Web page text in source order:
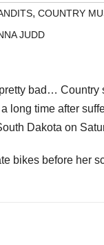
, COUNTRY
JUDD
bad… Country
long time after
Dakota on
bikes before her